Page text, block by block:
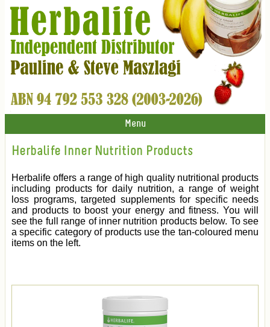
Menu
Herbalife Inner Nutrition Products
Herbalife offers a range of high quality nutritional products
including products for daily nutrition, a range of weight
loss programs, targeted supplements for specific needs
and products to boost your energy and fitness. You will
see the full range of inner nutrition products below. To see
a specific category of products use the tan-coloured menu
items on the left.